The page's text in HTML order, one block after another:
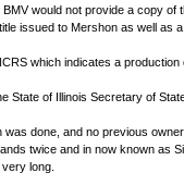
would not provide a copy
issued to Mershon as well
which indicates a
State of Illinois Secretary of
done, and no previous
twice and in now known as
long.